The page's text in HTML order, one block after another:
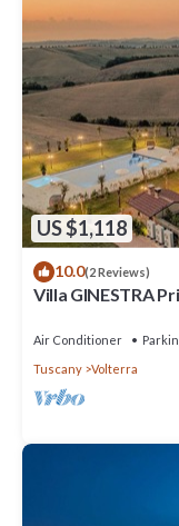
US $1,118
10.0(2 Reviews)
Villa GINESTRA
Air Conditioner
Tuscany
Volterra